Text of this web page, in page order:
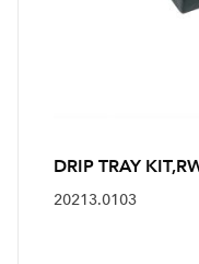
DRIP TRAY
20213.0103